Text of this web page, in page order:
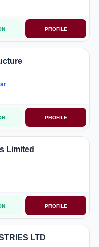
PROFILE
PROFILE
Limited
PROFILE
LTD